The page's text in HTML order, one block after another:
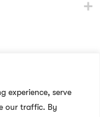
experience, serve
our traffic. By